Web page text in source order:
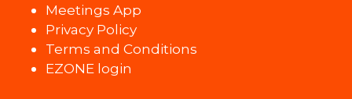
Meetings App
Privacy Policy
Terms and Conditions
EZONE login